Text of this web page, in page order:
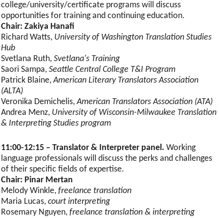
college/university/certificate programs will discuss
opportunities for training and continuing education.
Chair: Zakiya Hanafi
Richard Watts, University of Washington Translation Studies
Hub
Svetlana Ruth, Svetlana's Training
Saori Sampa, Seattle Central College T&I Program
Patrick Blaine,American Literary Translators Association
(ALTA)
Veronika Demichelis,American Translators Association (ATA)
Andrea Menz, University of Wisconsin-Milwaukee Translation
& Interpreting Studies program
11:00-12:15 – Translator & Interpreter panel. Working
language professionals will discuss the perks and challenges
of their specific fields of expertise.
Chair: Pinar Mertan
Melody Winkle, freelance translation
Maria Lucas, court interpreting
Rosemary Nguyen, freelance translation & interpreting